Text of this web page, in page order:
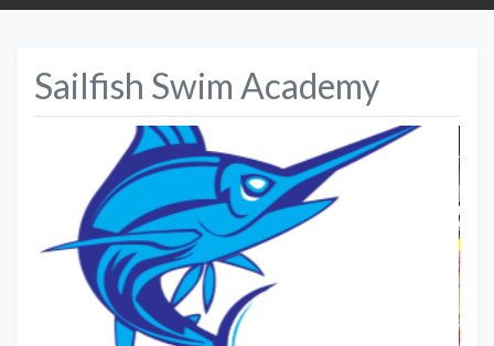
Sailfish Swim Academy
Previous Next